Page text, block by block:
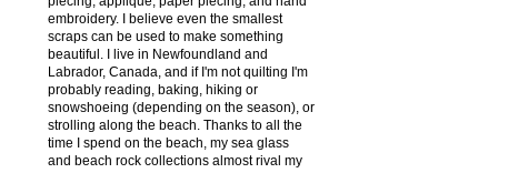
embroidery. I believe even the smallest
scraps can be used to make something
beautiful. I live in Newfoundland and
Labrador, Canada, and if I'm not quilting I'm
probably reading, baking, hiking or
snowshoeing (depending on the season), or
strolling along the beach. Thanks to all the
time I spend on the beach, my sea glass
and beach rock collections almost rival my